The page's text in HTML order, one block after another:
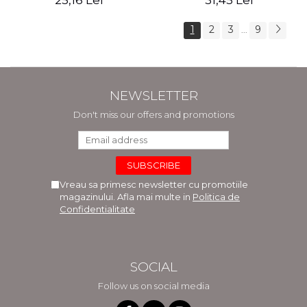
1 2 3 ... 9
NEWSLETTER
Don't miss our offers and promotions
Vreau sa primesc newsletter cu promotiile
magazinului. Afla mai multe in Politica de
Confidentialitate
SOCIAL
Follow us on social media